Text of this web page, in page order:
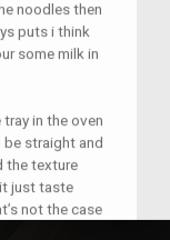
noodles then
puts i think
some milk in
in the oven
be straight and
the texture
just taste
not the case